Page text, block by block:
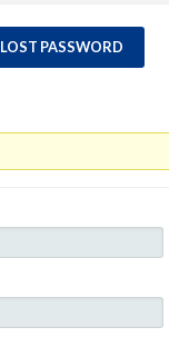
LOST PASSWORD